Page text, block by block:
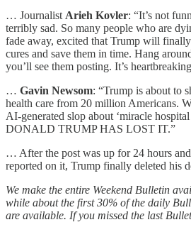
… Journalist Arieh Kovler: “It’s not
terribly sad. So many people who are
fade away, excited that Trump will
cures and save them in time. Hang
you’ll see them posting. It’s
… Gavin Newsom: “Trump is about to
health care from 20 million Americans.
AI-generated slop about ‘miracle
DONALD TRUMP HAS LOST IT.”
… After the post was up for 24 hours
reported on it, Trump finally deleted his
We make the entire Weekend Bulletin
while about the first 30% of the daily
are available. If you missed the last